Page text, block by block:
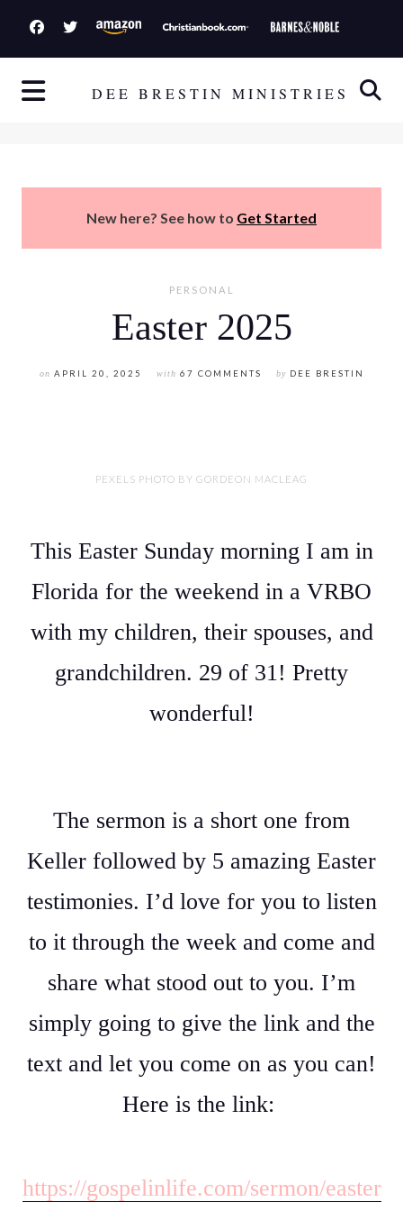
i
DEE BRESTIN MINISTRIES
New here? See how to Get Started
PERSONAL
Easter 2025
on APRIL 20, 2025 with 67 COMMENTS by DEE BRESTIN
PEXELS PHOTO BY GORDEON MACLEAG
This Easter Sunday morning I am in
Florida for the weekend in a VRBO
with my children, their spouses, and
grandchildren. 29 of 31! Pretty
wonderful!
The sermon is a short one from
Keller followed by 5 amazing Easter
testimonies. I’d love for you to listen
to it through the week and come and
share what stood out to you. I’m
simply going to give the link and the
text and let you come on as you can!
Here is the link:
https://gospelinlife.com/sermon/easter